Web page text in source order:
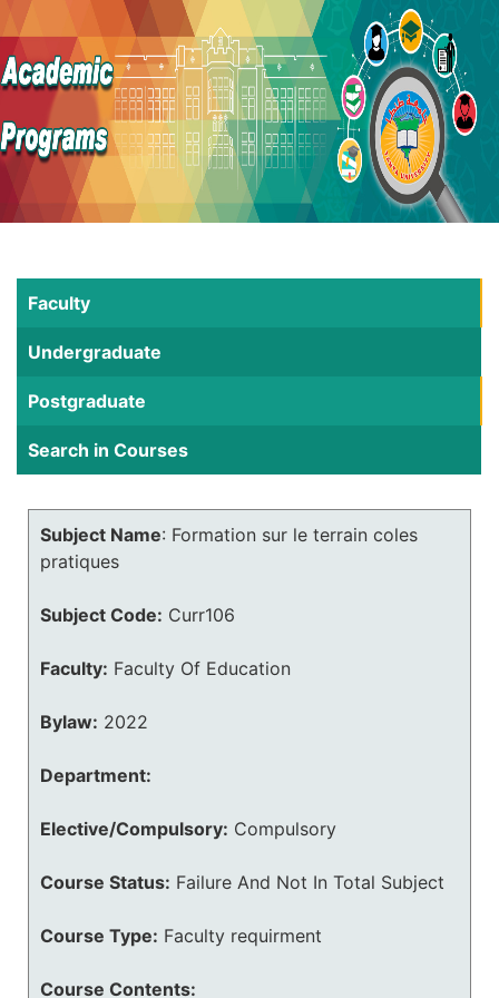
Faculty
Undergraduate
Postgraduate
Search in Courses
Subject Name: Formation sur le terrain coles
pratiques
Subject Code: Curr106
Faculty: Faculty Of Education
Bylaw: 2022
Department:
Elective/Compulsory: Compulsory
Course Status: Failure And Not In Total Subject
Course Type: Faculty requirment
Course Contents: